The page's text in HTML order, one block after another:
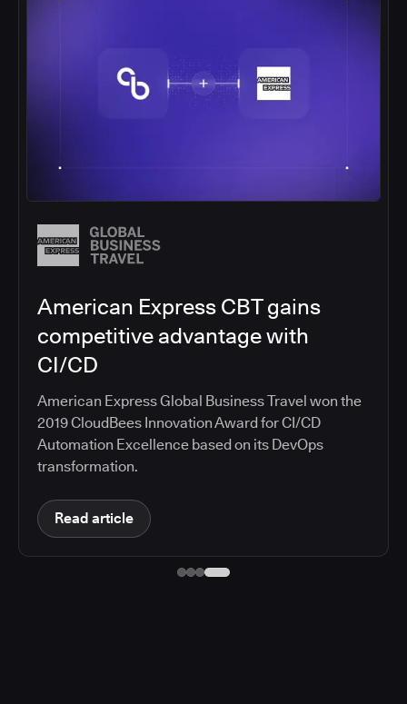
Salesforce migrates DevOps to
the cloud with CloudBees CI
Salesforce moved software development to
CloudBees CI on Amazon EKS, improving
productivity, security, and supporting the
continuous delivery of innovative solutions on the
Salesforce platform.
Read article